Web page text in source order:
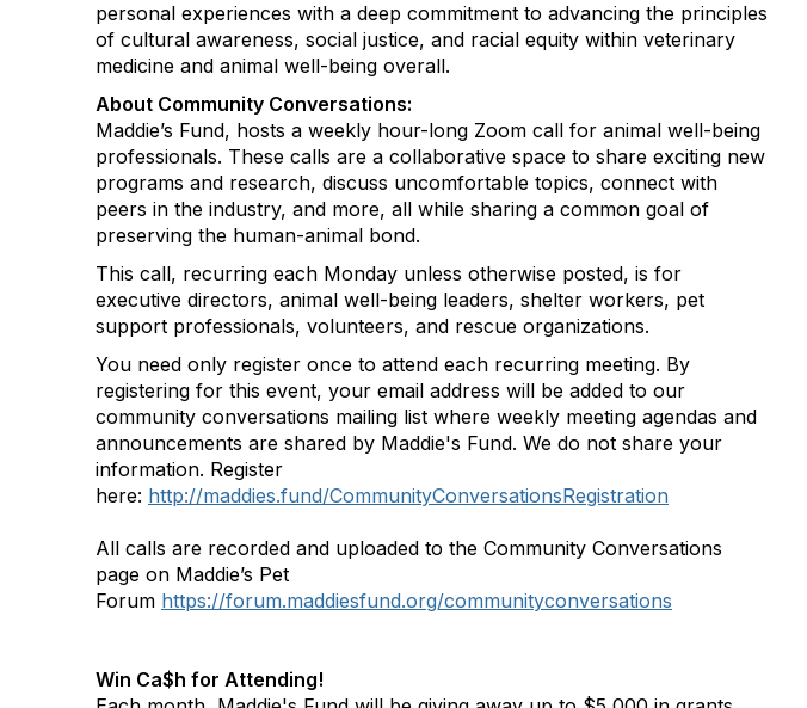
personal experiences with a deep commitment to advancing the principles
of cultural awareness, social justice, and racial equity within veterinary
medicine and animal well-being overall.
About Community Conversations:
Maddie’s Fund, hosts a weekly hour-long Zoom call for animal well-being
professionals. These calls are a collaborative space to share exciting new
programs and research, discuss uncomfortable topics, connect with
peers in the industry, and more, all while sharing a common goal of
preserving the human-animal bond.
This call, recurring each Monday unless otherwise posted, is for
executive directors, animal well-being leaders, shelter workers, pet
support professionals, volunteers, and rescue organizations.
You need only register once to attend each recurring meeting. By
registering for this event, your email address will be added to our
community conversations mailing list where weekly meeting agendas and
announcements are shared by Maddie's Fund. We do not share your
information. Register
here: http://maddies.fund/CommunityConversationsRegistration
All calls are recorded and uploaded to the Community Conversations
page on Maddie’s Pet
Forum https://forum.maddiesfund.org/communityconversations
Win Ca$h for Attending!